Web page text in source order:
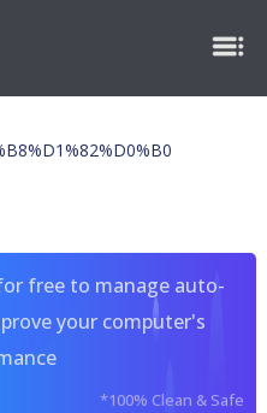
free to manage auto-
your computer's
*100% Clean & Safe